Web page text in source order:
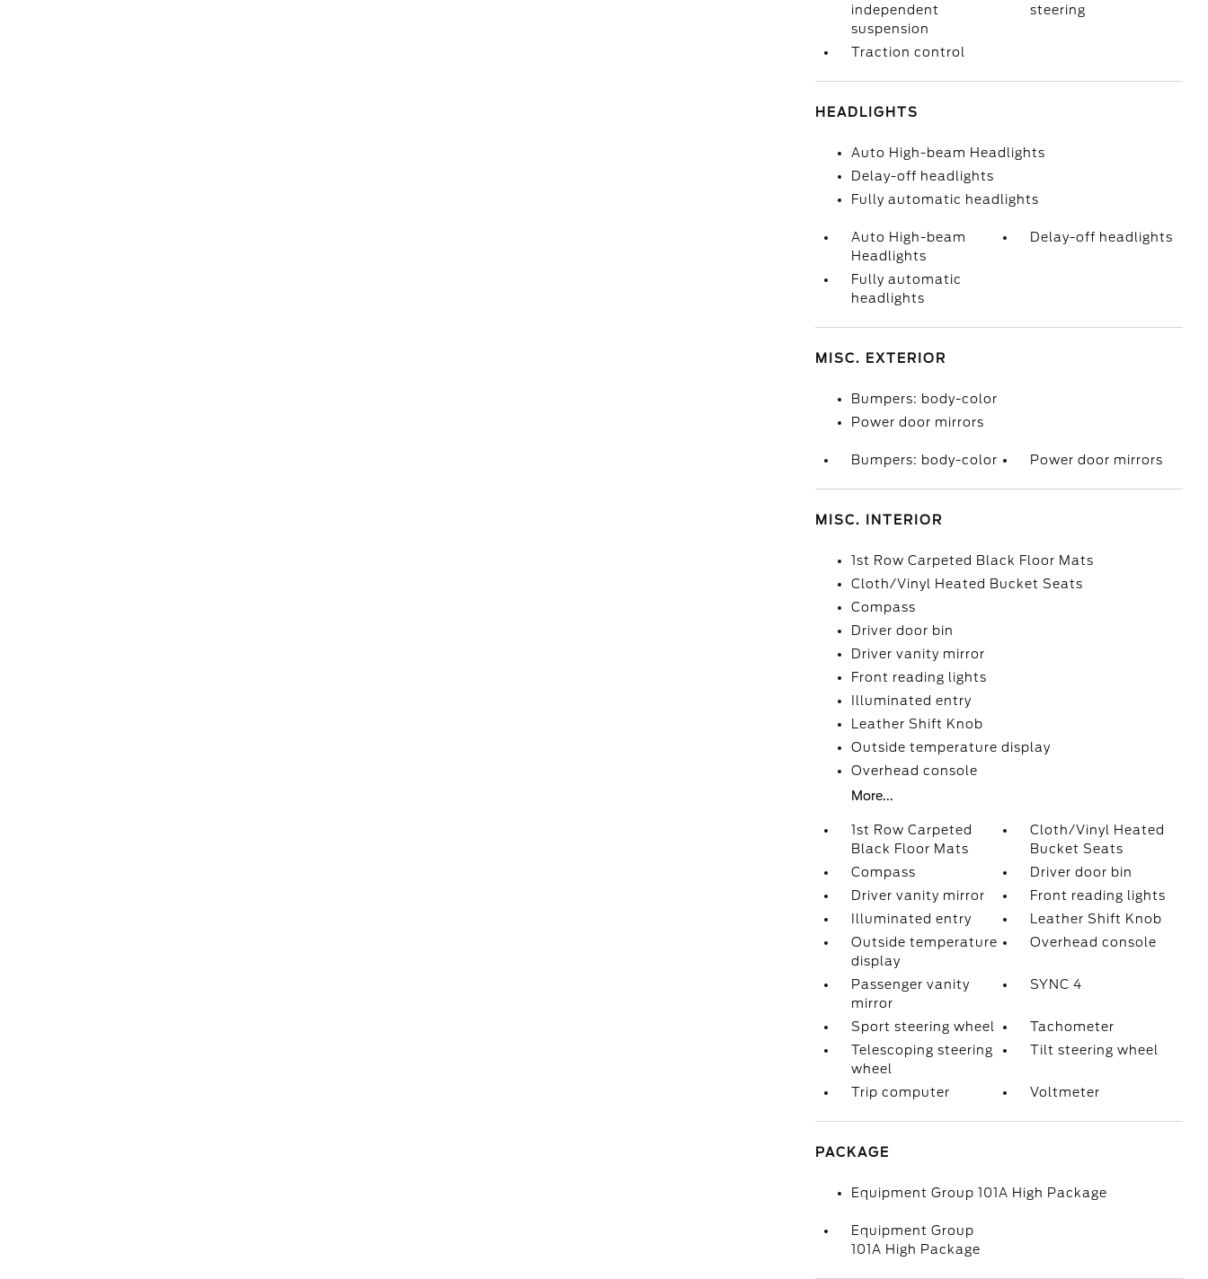
independent
suspension
steering
Traction control
HEADLIGHTS
Auto High-beam Headlights
Delay-off headlights
Fully automatic headlights
Auto High-beam
Headlights
Delay-off headlights
Fully automatic
headlights
MISC. EXTERIOR
Bumpers: body-color
Power door mirrors
Bumpers: body-color Power door mirrors
MISC. INTERIOR
1st Row Carpeted Black Floor Mats
Cloth/Vinyl Heated Bucket Seats
Compass
Driver door bin
Driver vanity mirror
Front reading lights
Illuminated entry
Leather Shift Knob
Outside temperature display
Overhead console
More...
1st Row Carpeted
Black Floor Mats
Cloth/Vinyl Heated
Bucket Seats
Compass
Driver door bin
Driver vanity mirror
Front reading lights
Illuminated entry
Leather Shift Knob
Outside temperature
display
Overhead console
Passenger vanity
mirror
SYNC 4
Sport steering wheel
Tachometer
Telescoping steering
wheel
Tilt steering wheel
Trip computer Voltmeter
PACKAGE
Equipment Group 101A High Package
Equipment Group
101A High Package